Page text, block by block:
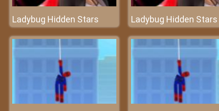
Ladybug Hidden Stars Ladybug Hidden Stars